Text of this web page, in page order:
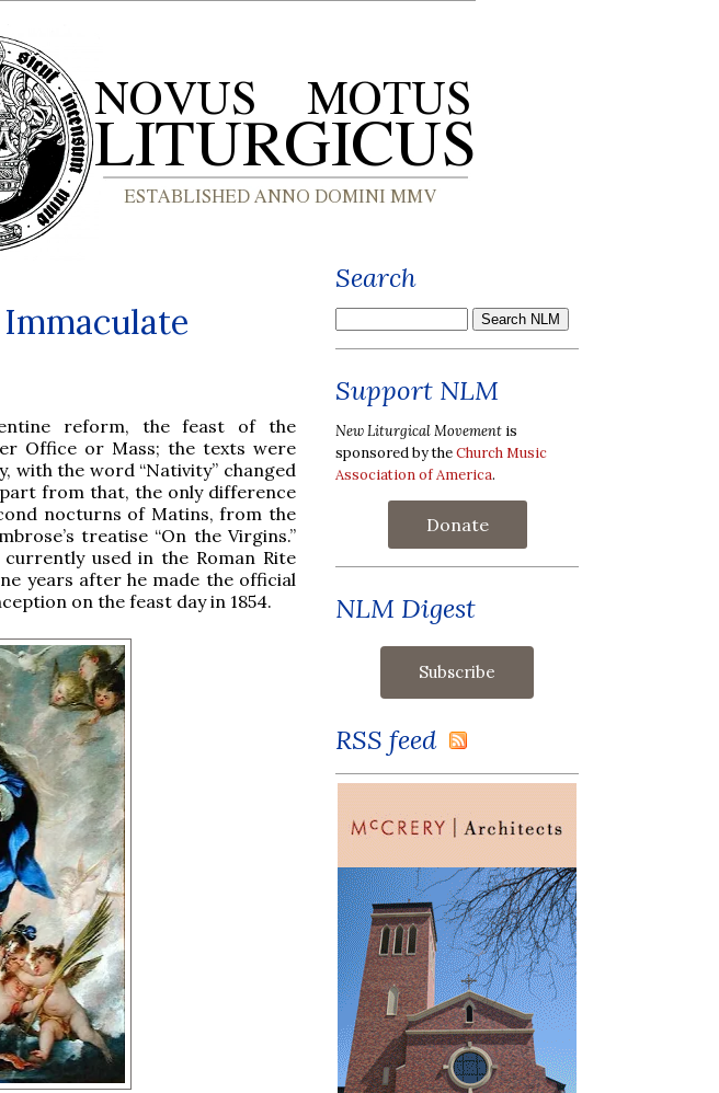
reform, the feast of the
Office or Mass; the texts were
with the word “Nativity” changed
from that, the only difference
nocturns of Matins, from the
treatise “On the Virgins.”
used in the Roman Rite
years after he made the official
on the feast day in 1854.
Search
Support NLM
New Liturgical Movement is
sponsored by theChurch Music
Association of America.
Donate
NLM Digest
RSS feed